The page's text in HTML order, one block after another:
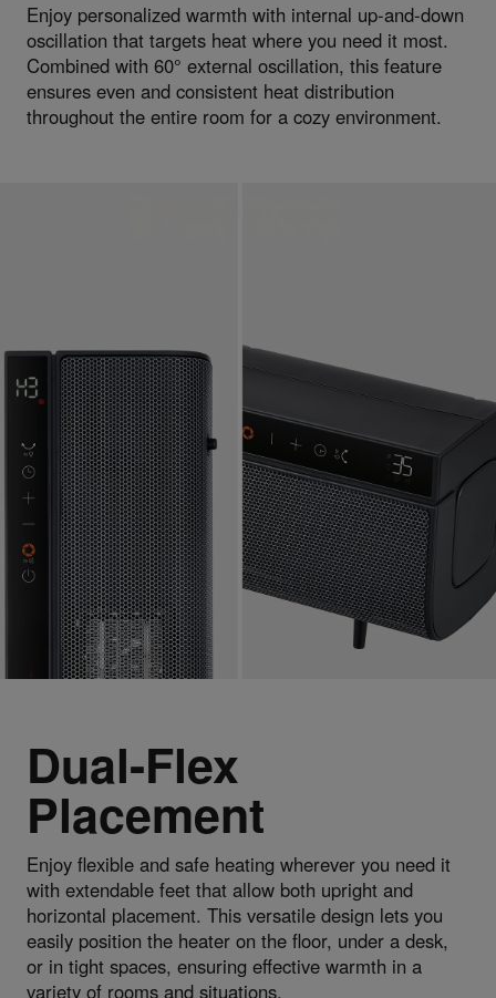
Enjoy personalized warmth with internal up-and-down
oscillation that targets heat where you need it most.
Combined with 60° external oscillation, this feature
ensures even and consistent heat distribution
throughout the entire room for a cozy environment.
Dual-Flex
Placement
Enjoy flexible and safe heating wherever you need it
with extendable feet that allow both upright and
horizontal placement. This versatile design lets you
easily position the heater on the floor, under a desk,
or in tight spaces, ensuring effective warmth in a
variety of rooms and situations.